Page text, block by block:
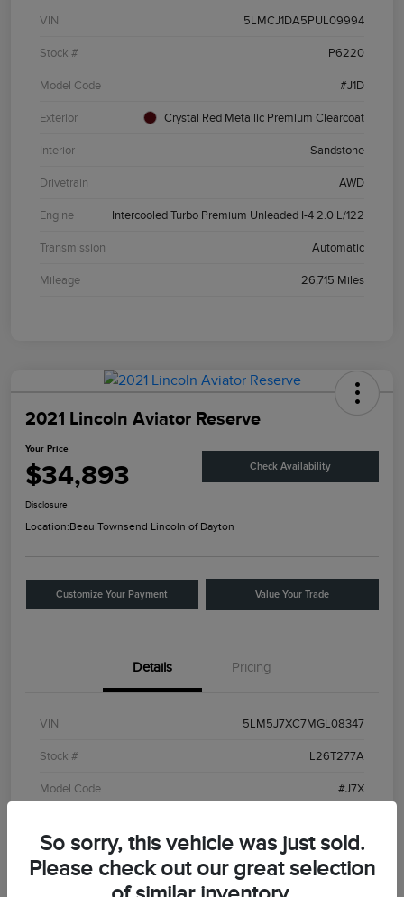
VIN 5LMCJ1DA5PUL09994
Stock # P6220
Model Code #J1D
Exterior Crystal Red Metallic Premium Clearcoat
Interior Sandstone
Drivetrain AWD
Engine Intercooled Turbo Premium Unleaded I-4 2.0 L/122
Transmission Automatic
Mileage 26,715 Miles
2021 Lincoln Aviator Reserve
Your Price
$34,893 Check Availability
Disclosure
Location:Beau Townsend Lincoln of Dayton
Customize Your Payment Value Your Trade
Details Pricing
VIN 5LM5J7XC7MGL08347
Stock # L26T277A
Model Code #J7X
Interior Roast
So sorry, this vehicle was just sold.
Please check out our great selection